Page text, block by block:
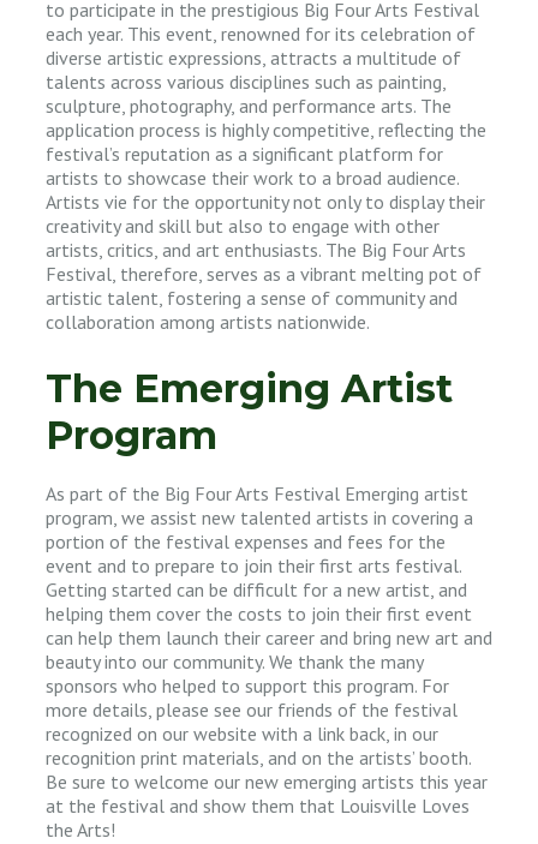
to participate in the prestigious Big Four Arts Festival
each year. This event, renowned for its celebration of
diverse artistic expressions, attracts a multitude of
talents across various disciplines such as painting,
sculpture, photography, and performance arts. The
application process is highly competitive, reflecting the
festival’s reputation as a significant platform for
artists to showcase their work to a broad audience.
Artists vie for the opportunity not only to display their
creativity and skill but also to engage with other
artists, critics, and art enthusiasts. The Big Four Arts
Festival, therefore, serves as a vibrant melting pot of
artistic talent, fostering a sense of community and
collaboration among artists nationwide.
The Emerging Artist
Program
As part of the Big Four Arts Festival Emerging artist
program, we assist new talented artists in covering a
portion of the festival expenses and fees for the
event and to prepare to join their first arts festival.
Getting started can be difficult for a new artist, and
helping them cover the costs to join their first event
can help them launch their career and bring new art and
beauty into our community. We thank the many
sponsors who helped to support this program. For
more details, please see our friends of the festival
recognized on our website with a link back, in our
recognition print materials, and on the artists’ booth.
Be sure to welcome our new emerging artists this year
at the festival and show them that Louisville Loves
the Arts!